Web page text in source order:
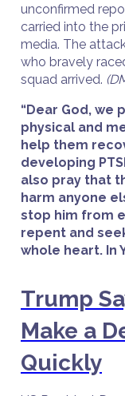
unconfirmed
carried into the
media. The
who bravely
squad arrived.
“Dear God, we
physical and
help them
developing
also pray that
harm anyone
stop him from
repent and
whole heart. In
Trump
Make a
Quickly